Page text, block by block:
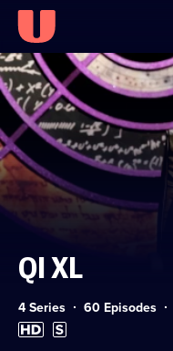
Skip to
content
Accessibility
Help
QI XL
4 Series 60 Episodes
High
Definition
Subtitles
available